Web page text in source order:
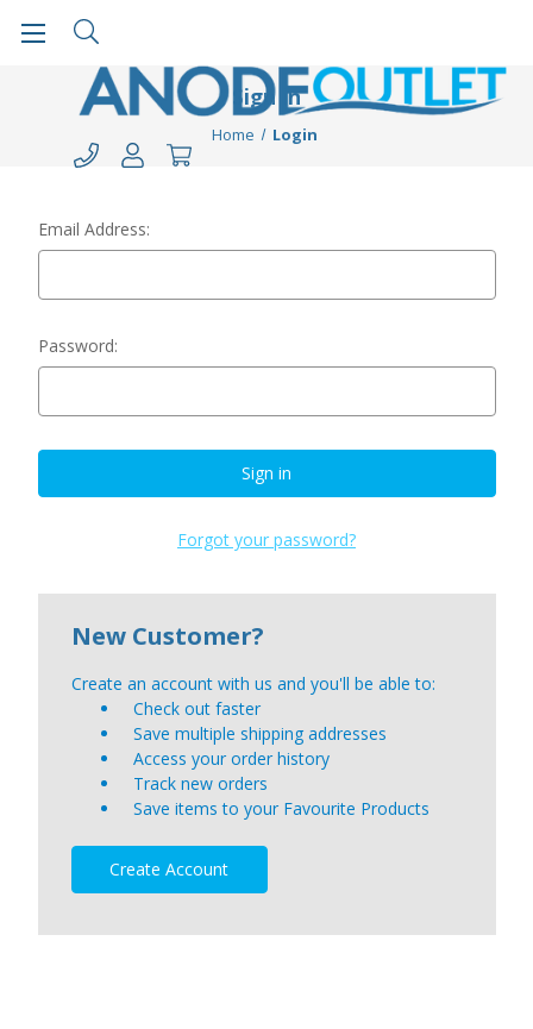
Sign in
Home Login
Email Address:
Password:
Forgot your password?
New Customer?
Create an account with us and you'll be able to:
Check out faster
Save multiple shipping addresses
Access your order history
Track new orders
Save items to your Favourite Products
Create Account